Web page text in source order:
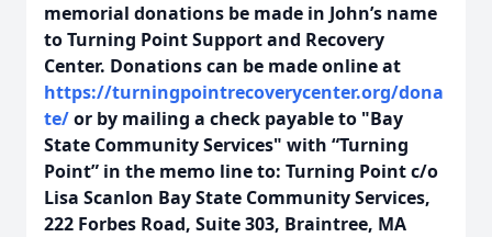
memorial donations be made in John’s name
to Turning Point Support and Recovery
Center. Donations can be made online at
https://turningpointrecoverycenter.org/dona
te/or by mailing a check payable to "Bay
State Community Services" with “Turning
Point” in the memo line to: Turning Point c/o
Lisa Scanlon Bay State Community Services,
222 Forbes Road, Suite 303, Braintree, MA